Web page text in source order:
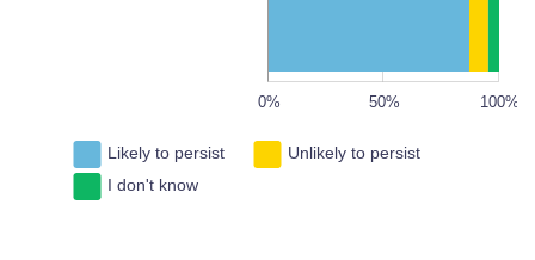
L
120%
100%
80%
150% 100%
50%
0%
-20%
-40%
Likely to persist
Unlikely to persist
I don't know